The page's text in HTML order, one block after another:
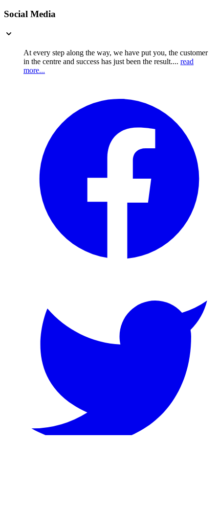
Social Media
At every step along the way, we have put you, the customer
in the centre and success has just been the result.... read
more...